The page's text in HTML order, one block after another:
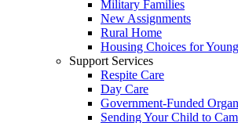
Military Families
New Assignments
Rural Home
Housing Choices for
Support Services
Respite Care
Day Care
Government-Funded
Sending Your Child to